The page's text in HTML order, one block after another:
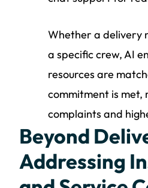
Whether a delivery
a specific crew, AI
resources are
commitment is met,
complaints and
Beyond
Addressing